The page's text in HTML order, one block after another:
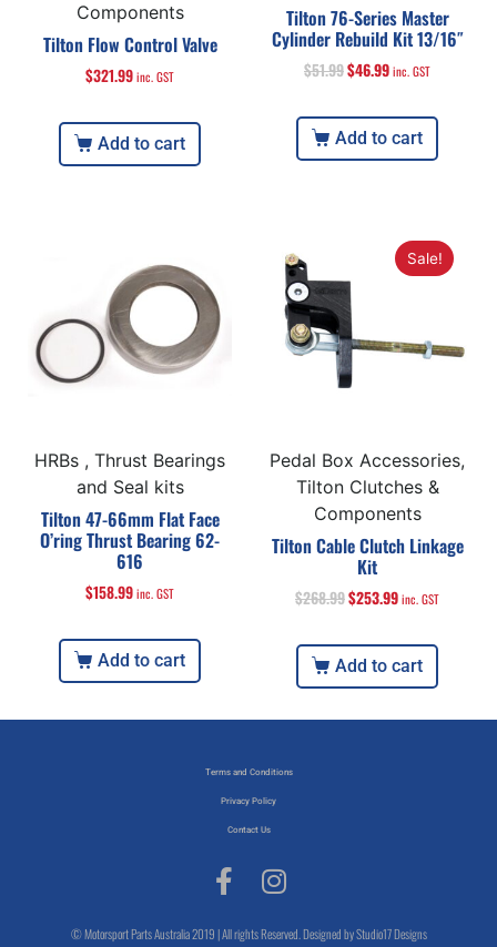
Components
Tilton Flow Control Valve
$321.99inc. GST
Add to cart
Tilton 76-Series Master
Cylinder Rebuild Kit 13/16″
$51.99$46.99inc. GST
Add to cart
HRBs , Thrust Bearings
and Seal kits
Tilton 47-66mm Flat Face
O’ring Thrust Bearing 62-
616
$158.99inc. GST
Add to cart
Sale!
Pedal Box Accessories,
Tilton Clutches &
Components
Tilton Cable Clutch Linkage
Kit
$268.99$253.99inc. GST
Add to cart
Terms and Conditions
Privacy Policy
Contact Us
© Motorsport Parts Australia 2019 | All rights Reserved. Designed by Studio17 Designs